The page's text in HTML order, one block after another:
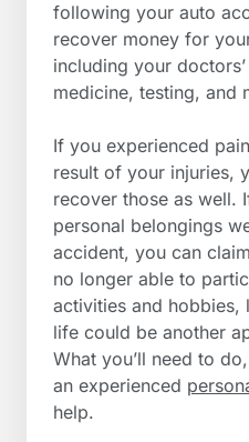
following your auto
recover money for
including your
medicine, testing, and
If you experienced
result of your injuries,
recover those as well.
personal belongings
accident, you can
no longer able to
activities and
life could be another
What you’ll need to
an experienced
help.